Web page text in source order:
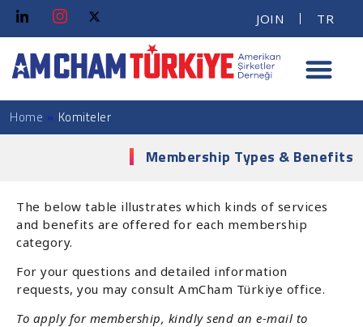
JOIN TR
Home » Komiteler
Membership Types & Benefits
The below table illustrates which kinds of services
and benefits are offered for each membership
category.
For your questions and detailed information
requests, you may consult AmCham Türkiye office.
To apply for membership, kindly send an e-mail to